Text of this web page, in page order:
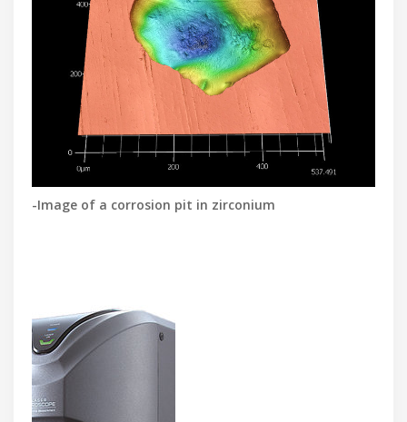
-Image of a corrosion pit in zirconium